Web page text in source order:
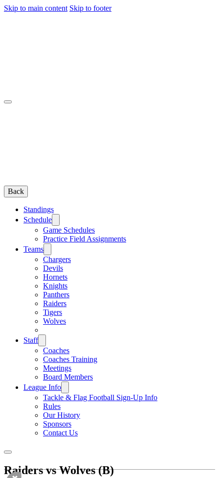
Skip to main content Skip to footer
Back
Standings
Schedule
Game Schedules
Practice Field Assignments
Teams
Chargers
Devils
Hornets
Knights
Panthers
Raiders
Tigers
Wolves
Staff
Coaches
Coaches Training
Meetings
Board Members
League Info
Tackle & Flag Football Sign-Up Info
Rules
Our History
Sponsors
Contact Us
Raiders vs Wolves (B)